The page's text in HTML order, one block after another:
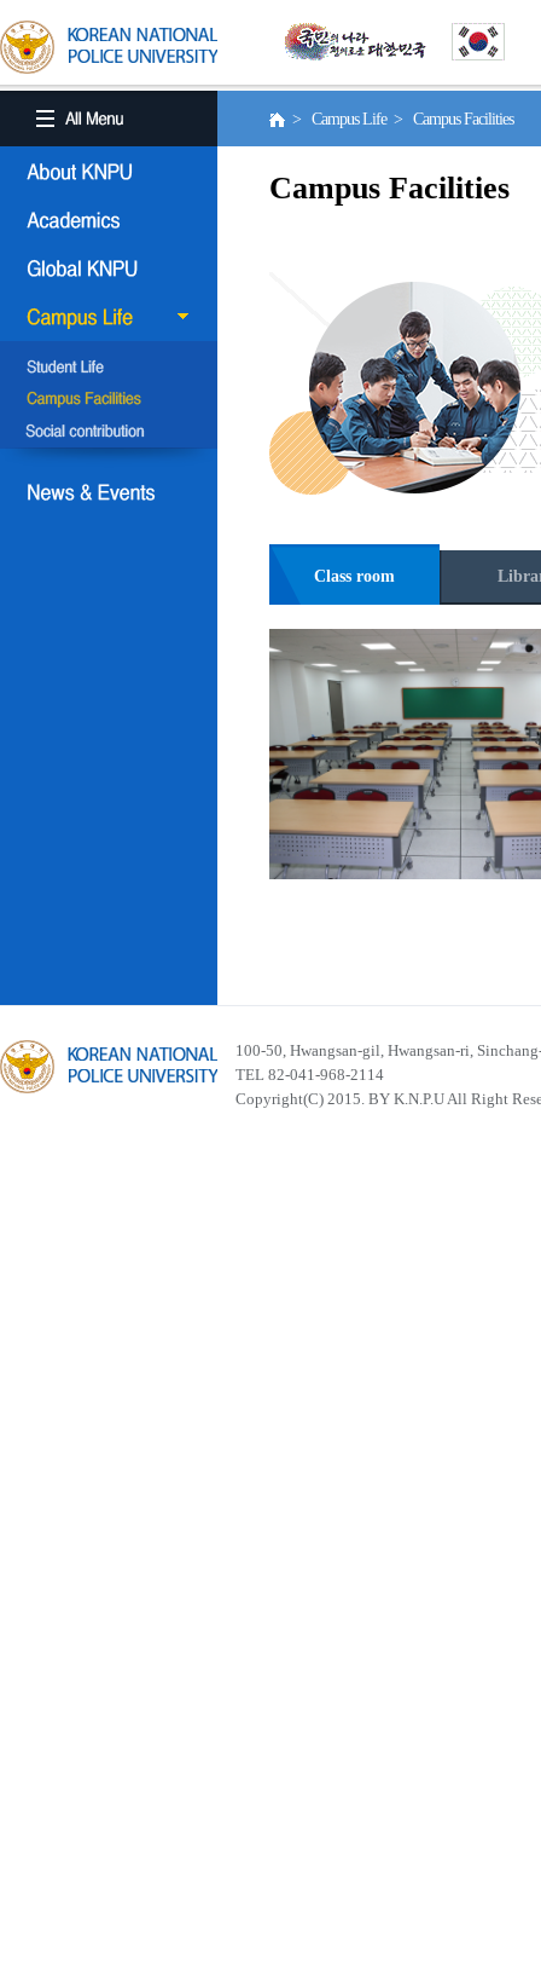
> Campus Life > Campus Facilities
Campus Facilities
Class room
100-50, Hwangsan-gil, Hwangsan-ri,
TEL 82-041-968-2114
Copyright(C) 2015. BY K.N.P.U All Right